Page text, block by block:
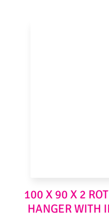
100 X 90 X 2
HANGER WITH